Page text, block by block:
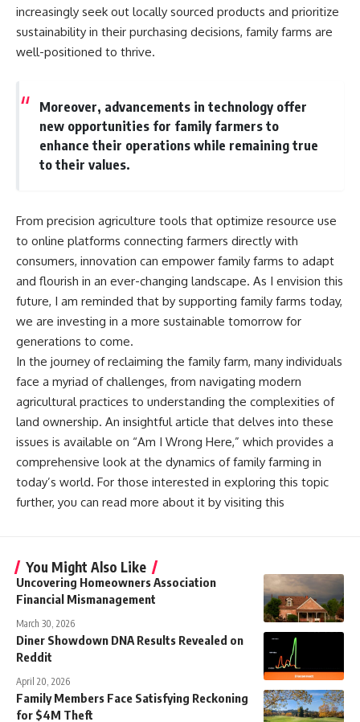
increasingly seek out locally sourced products and prioritize
sustainability in their purchasing decisions, family farms are
well-positioned to thrive.
Moreover, advancements in technology offer
new opportunities for family farmers to
enhance their operations while remaining true
to their values.
From precision agriculture tools that optimize resource use
to online platforms connecting farmers directly with
consumers, innovation can empower family farms to adapt
and flourish in an ever-changing landscape. As I envision this
future, I am reminded that by supporting family farms today,
we are investing in a more sustainable tomorrow for
generations to come.
In the journey of reclaiming the family farm, many individuals
face a myriad of challenges, from navigating modern
agricultural practices to understanding the complexities of
land ownership. An insightful article that delves into these
issues is available on “Am I Wrong Here,” which provides a
comprehensive look at the dynamics of family farming in
today’s world. For those interested in exploring this topic
further, you can read more about it by visiting this
You Might Also Like
Uncovering Homeowners Association
Financial Mismanagement
March 30, 2026
Diner Showdown DNA Results Revealed on
Reddit
April 20, 2026
Family Members Face Satisfying Reckoning
for $4M Theft